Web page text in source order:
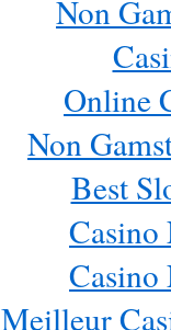
Non
Online
Non
Best
Casino
Casino
Meilleur